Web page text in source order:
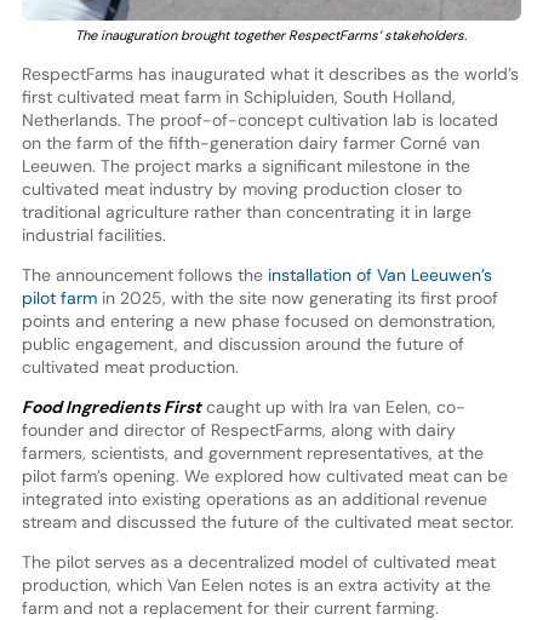
The inauguration brought together RespectFarms’ stakeholders.
RespectFarms has inaugurated what it describes as the world’s
first cultivated meat farm in Schipluiden, South Holland,
Netherlands. The proof-of-concept cultivation lab is located
on the farm of the fifth-generation dairy farmer Corné van
Leeuwen. The project marks a significant milestone in the
cultivated meat industry by moving production closer to
traditional agriculture rather than concentrating it in large
industrial facilities.
The announcement follows the installation of Van Leeuwen’s
pilot farmin 2025, with the site now generating its first proof
points and entering a new phase focused on demonstration,
public engagement, and discussion around the future of
cultivated meat production.
Food Ingredients Firstcaught up with Ira van Eelen, co-
founder and director of RespectFarms, along with dairy
farmers, scientists, and government representatives, at the
pilot farm’s opening. We explored how cultivated meat can be
integrated into existing operations as an additional revenue
stream and discussed the future of the cultivated meat sector.
The pilot serves as a decentralized model of cultivated meat
production, which Van Eelen notes is an extra activity at the
farm and not a replacement for their current farming.